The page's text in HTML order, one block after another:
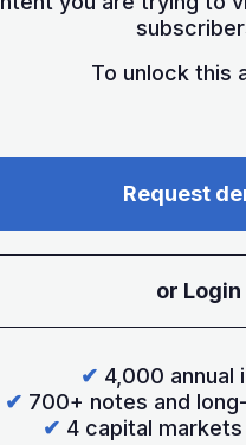
To unlock this
Request
or Login
✔ 4,000 annual
✔ 700+ notes and
✔ 4 capital